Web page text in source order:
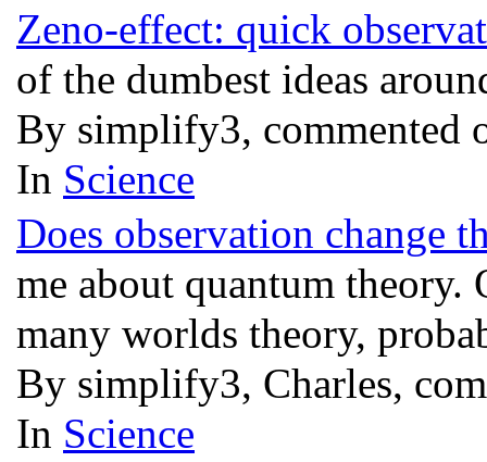
Zeno-effect: quick
of the dumbest ideas
By simplify3, commented
In Science
Does observation change
me about quantum theory.
many worlds theory,
By simplify3, Charles,
In Science